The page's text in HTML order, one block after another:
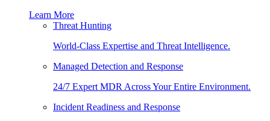
Learn More
Threat Hunting
World-Class Expertise and Threat Intelligence.
Managed Detection and Response
24/7 Expert MDR Across Your Entire Environment.
Incident Readiness and Response